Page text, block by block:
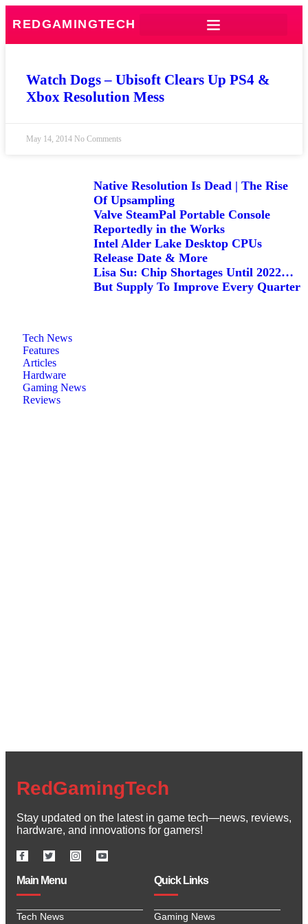
REDGAMINGTECH
Watch Dogs – Ubisoft Clears Up PS4 &
Xbox Resolution Mess
May 14, 2014 No Comments
Native Resolution Is Dead | The Rise
Of Upsampling
Valve SteamPal Portable Console
Reportedly in the Works
Intel Alder Lake Desktop CPUs
Release Date & More
Lisa Su: Chip Shortages Until 2022…
But Supply To Improve Every Quarter
Tech News
Features
Articles
Hardware
Gaming News
Reviews
RedGamingTech
Stay updated on the latest in game tech—news, reviews,
hardware, and innovations for gamers!
Main Menu
Tech News
Quick Links
Gaming News